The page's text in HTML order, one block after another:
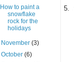
5.
How to paint a
snowflake
rock for the
holidays
November(3)
October(6)